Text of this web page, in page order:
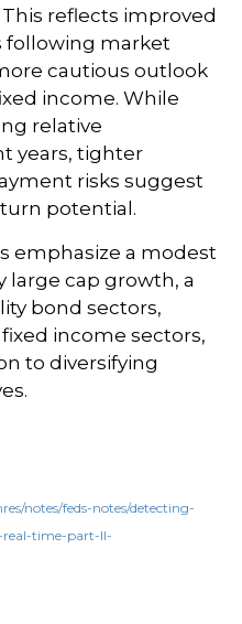
reflects improved
following market
cautious outlook
income. While
relative
years, tighter
risks suggest
potential.
emphasize a modest
large cap growth, a
bond sectors,
income sectors,
to diversifying
notes/feds-notes/detecting-
real-time-part-II-